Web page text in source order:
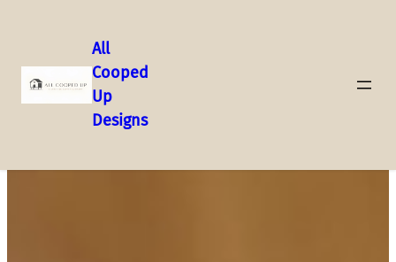
All
Cooped
Up
Designs